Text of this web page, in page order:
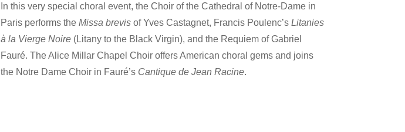
In this very special choral event, the Choir of the Cathedral of Notre-Dame in
Paris performs theMissa brevisof Yves Castagnet, Francis Poulenc’sLitanies
à la Vierge Noire (Litany to the Black Virgin), and the Requiem of Gabriel
Fauré. The Alice Millar Chapel Choir offers American choral gems and joins
the Notre Dame Choir in Fauré’s Cantique de Jean Racine.